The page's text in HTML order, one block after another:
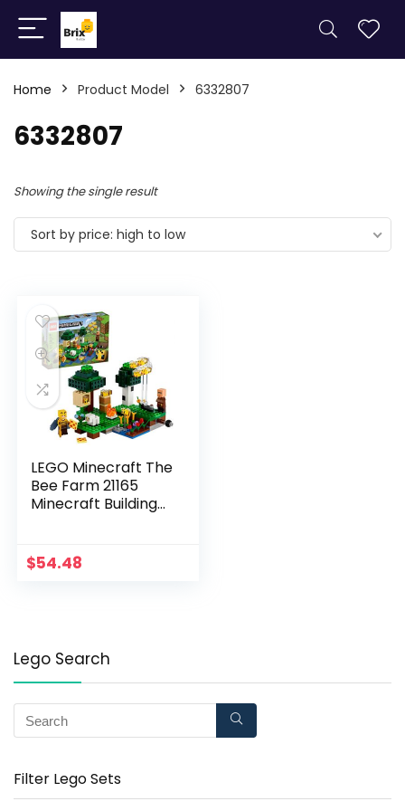
Home Product Model 6332807
6332807
Showing the single result
Sort by price: high to low
LEGO Minecraft The
Bee Farm 21165
Minecraft Building
Bee and Sheep
Figures, New 2021
$54.48
Lego Search
Filter Lego Sets